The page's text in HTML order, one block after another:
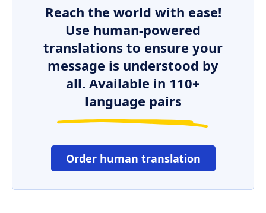
Reach the world with ease!
Use human-powered
translations to ensure your
message is understood by
all. Available in 110+
language pairs
Order human translation